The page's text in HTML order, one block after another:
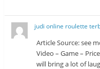
judi online roulette
Article Source: see
Video – Game –
will bring a lot of